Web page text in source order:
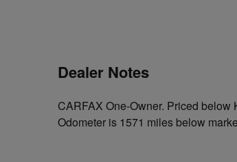
Dealer Notes
CARFAX One-Owner. Priced
Odometer is 1571 miles below